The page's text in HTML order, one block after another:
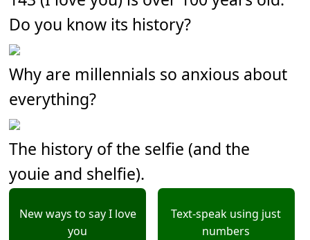
Do you know its history?
Why are millennials so anxious about
everything?
The history of the selfie (and the
youie and shelfie).
New ways to say I love
you
Text-speak using just
numbers